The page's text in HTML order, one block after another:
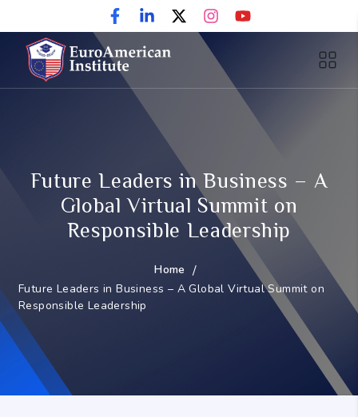
Future Leaders in Business – A
Global Virtual Summit on
Responsible Leadership
Home /
Future Leaders in Business – A Global Virtual Summit on
Responsible Leadership